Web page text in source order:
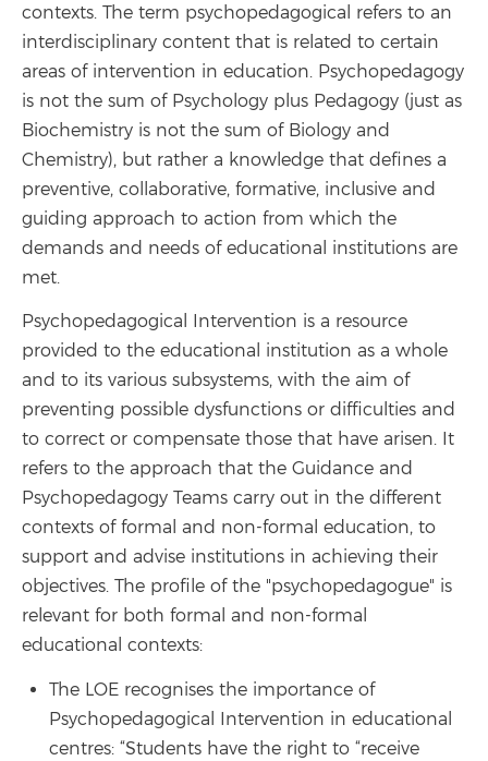
contexts. The term psychopedagogical refers to an
interdisciplinary content that is related to certain
areas of intervention in education. Psychopedagogy
is not the sum of Psychology plus Pedagogy (just as
Biochemistry is not the sum of Biology and
Chemistry), but rather a knowledge that defines a
preventive, collaborative, formative, inclusive and
guiding approach to action from which the
demands and needs of educational institutions are
met.
Psychopedagogical Intervention is a resource
provided to the educational institution as a whole
and to its various subsystems, with the aim of
preventing possible dysfunctions or difficulties and
to correct or compensate those that have arisen. It
refers to the approach that the Guidance and
Psychopedagogy Teams carry out in the different
contexts of formal and non-formal education, to
support and advise institutions in achieving their
objectives. The profile of the "psychopedagogue" is
relevant for both formal and non-formal
educational contexts:
The LOE recognises the importance of
Psychopedagogical Intervention in educational
centres: “Students have the right to “receive